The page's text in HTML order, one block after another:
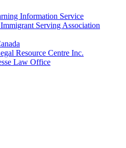
Information Service
Serving Association
Resource Centre Inc.
Law Office